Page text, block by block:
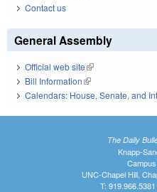
Contact us
General Assembly
Official web site(link is external)
Bill Information(link is external)
Calendars: House, Senate, and
The Daily
Knapp-
UNC-Chapel Hill,
T: